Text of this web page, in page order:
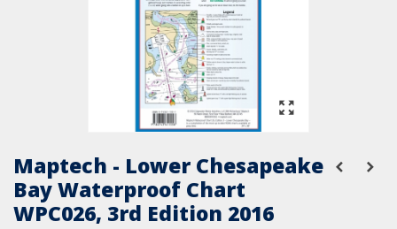
Maptech - Lower Chesapeake
Bay Waterproof Chart
WPC026, 3rd Edition 2016